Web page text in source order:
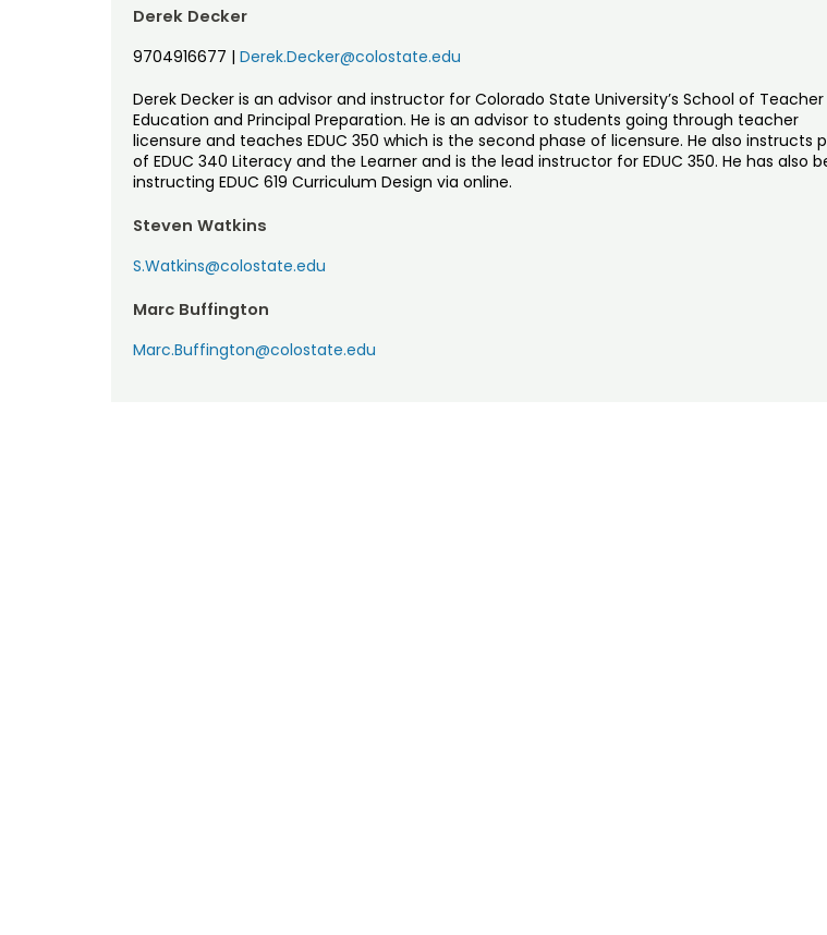
Derek Decker
9704916677 | Derek.Decker@colostate.edu
Derek Decker is an advisor and instructor for Colorado State University’s School of Teacher
Education and Principal Preparation. He is an advisor to students going through teacher
licensure and teaches EDUC 350 which is the second phase of licensure. He also instructs
of EDUC 340 Literacy and the Learner and is the lead instructor for EDUC 350. He has also
instructing EDUC 619 Curriculum Design via online.
Steven Watkins
S.Watkins@colostate.edu
Marc Buffington
Marc.Buffington@colostate.edu